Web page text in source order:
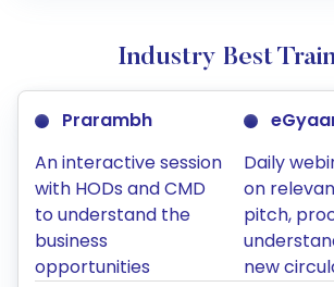
Industry Best
Prarambh
An interactive session
with HODs and CMD
to understand the
business
opportunities
Daily
on
pitch,
new